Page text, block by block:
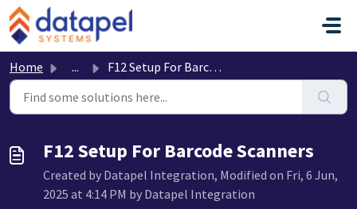
Skip to main content
Home ... F12 Setup For Barcode Scanners
F12 Setup For Barcode Scanners
Created by Datapel Integration, Modified on Fri, 6 Jun,
2025 at 4:14 PM by Datapel Integration